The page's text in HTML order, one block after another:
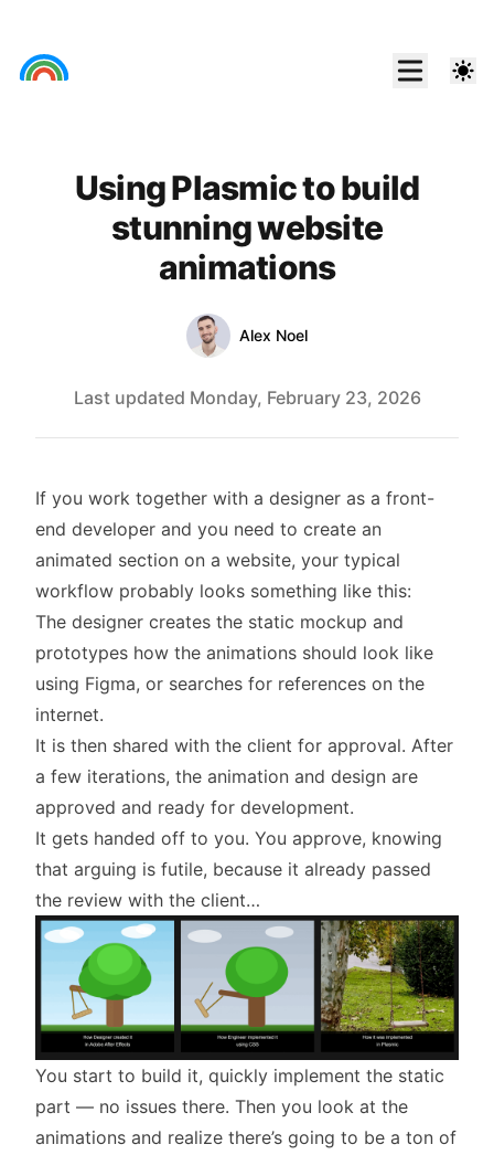
Using Plasmic to build
stunning website
animations
Link
Alex Noel
Last updated Monday, February 23, 2026
If you work together with a designer as a front-
end developer and you need to create an
animated section on a website, your typical
workflow probably looks something like this:
The designer creates the static mockup and
prototypes how the animations should look like
using Figma, or searches for references on the
internet.
It is then shared with the client for approval. After
a few iterations, the animation and design are
approved and ready for development.
It gets handed off to you. You approve, knowing
that arguing is futile, because it already passed
the review with the client…
You start to build it, quickly implement the static
part — no issues there. Then you look at the
animations and realize there’s going to be a ton of